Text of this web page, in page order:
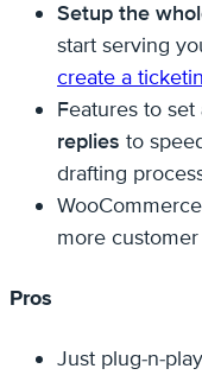
Setup the
start serving
create a
Features to set
replies to
drafting
more
Pros
Just plug-n-